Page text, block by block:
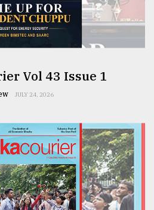
Vol 43 Issue 1
JULY 24, 2026